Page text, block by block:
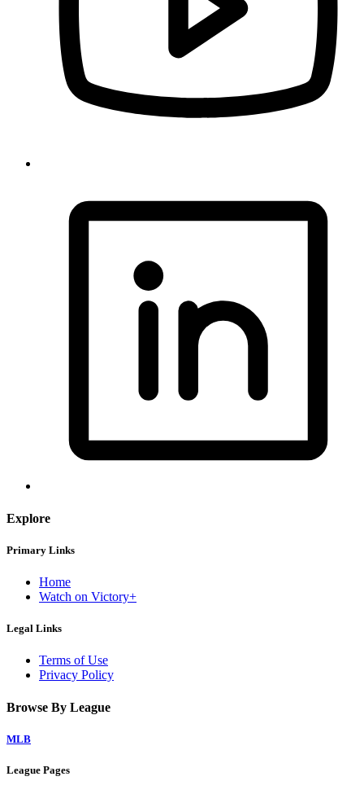
Explore
Primary Links
Home
Watch on Victory+
Legal Links
Terms of Use
Privacy Policy
Browse By League
MLB
League Pages